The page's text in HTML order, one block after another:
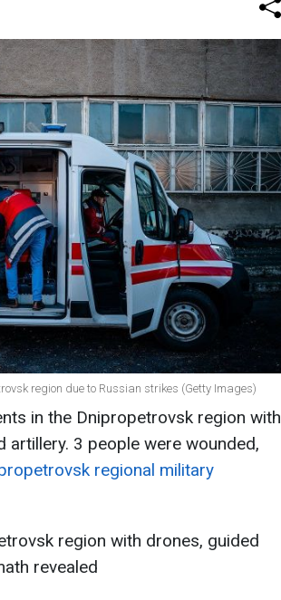
region due to Russian strikes (Getty Images)
in the Dnipropetrovsk region with
artillery. 3 people were wounded,
regional military
region with drones, guided
revealed